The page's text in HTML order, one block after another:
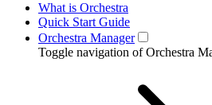
What is Orchestra
Quick Start Guide
Orchestra Manager
Toggle navigation of Orchestra